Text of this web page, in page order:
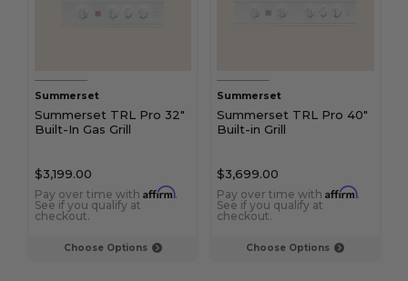
Choose Options
Summerset
Summerset TRL Pro 32"
Built-In Gas Grill
$3,199.00
Pay over time with Affirm.
See if you qualify at
checkout.
Choose Options
Summerset
Summerset TRL Pro 40"
Built-in Grill
$3,699.00
Pay over time with Affirm.
See if you qualify at
checkout.